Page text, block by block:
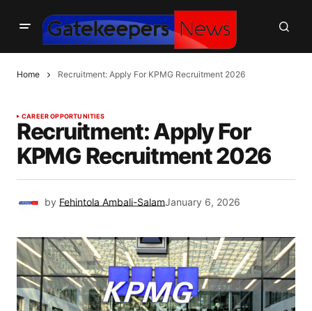
Home Recruitment: Apply For KPMG Recruitment 2026
CAREER OPPORTUNITIES
Recruitment: Apply For
KPMG Recruitment 2026
by Fehintola Ambali-SalamJanuary 6, 2026